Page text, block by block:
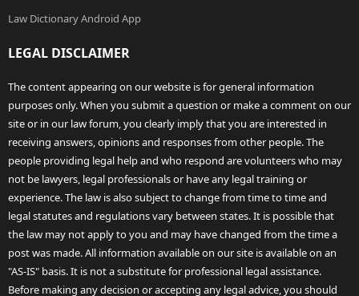
Law Dictionary Android App
LEGAL DISCLAIMER
The content appearing on our website is for general information
purposes only. When you submit a question or make a comment on our
site or in our law forum, you clearly imply that you are interested in
receiving answers, opinions and responses from other people. The
people providing legal help and who respond are volunteers who may
not be lawyers, legal professionals or have any legal training or
experience. The law is also subject to change from time to time and
legal statutes and regulations vary between states. It is possible that
the law may not apply to you and may have changed from the time a
post was made. All information available on our site is available on an
"AS-IS" basis. It is not a substitute for professional legal assistance.
Before making any decision or accepting any legal advice, you should